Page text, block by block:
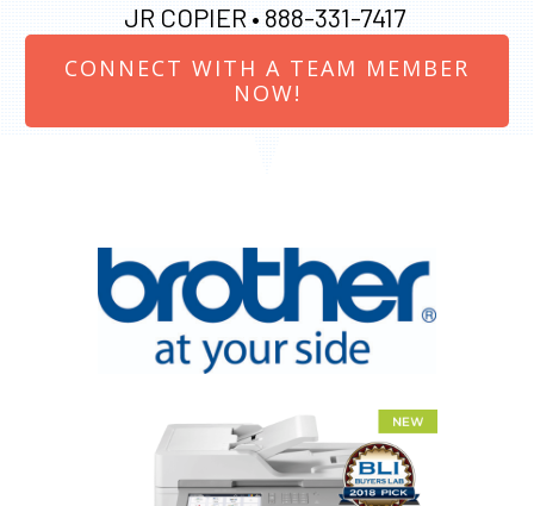
JR COPIER • 888-331-7417
CONNECT WITH A TEAM MEMBER
NOW!